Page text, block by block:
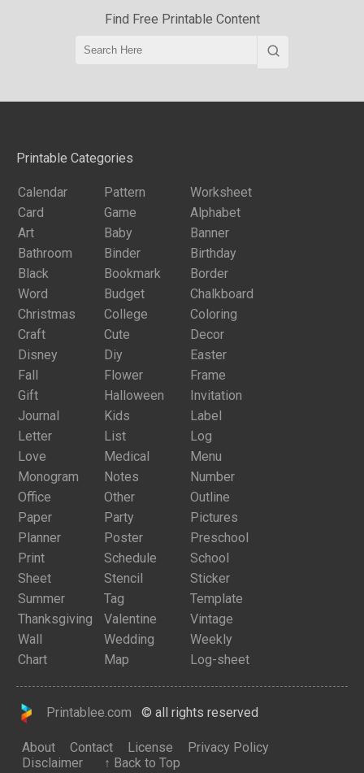
Find Free Printable Content
Printable Categories
Calendar Pattern
Worksheet
Card
Game
Alphabet
Art
Baby
Banner
Bathroom
Binder
Birthday
Black
Bookmark
Border
Word
Budget
Chalkboard
Christmas
College
Coloring
Craft
Cute
Decor
Disney
Diy
Easter
Fall
Flower
Frame
Gift
Halloween
Invitation
Journal
Kids
Label
Letter
List
Log
Love
Medical
Menu
Monogram
Notes
Number
Office
Other
Outline
Paper
Party
Pictures
Planner
Poster
Preschool
Print
Schedule
School
Sheet
Stencil
Sticker
Summer
Tag
Template
Thanksgiving
Valentine
Vintage
Wall
Wedding
Weekly
Chart
Map Log-sheet
Printablee.com © all rights reserved
About Contact License
Privacy Policy
Disclaimer
↑ Back to Top